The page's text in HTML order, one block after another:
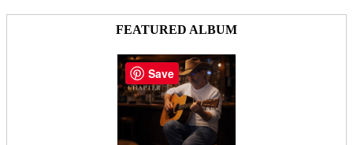
FEATURED ALBUM
Save